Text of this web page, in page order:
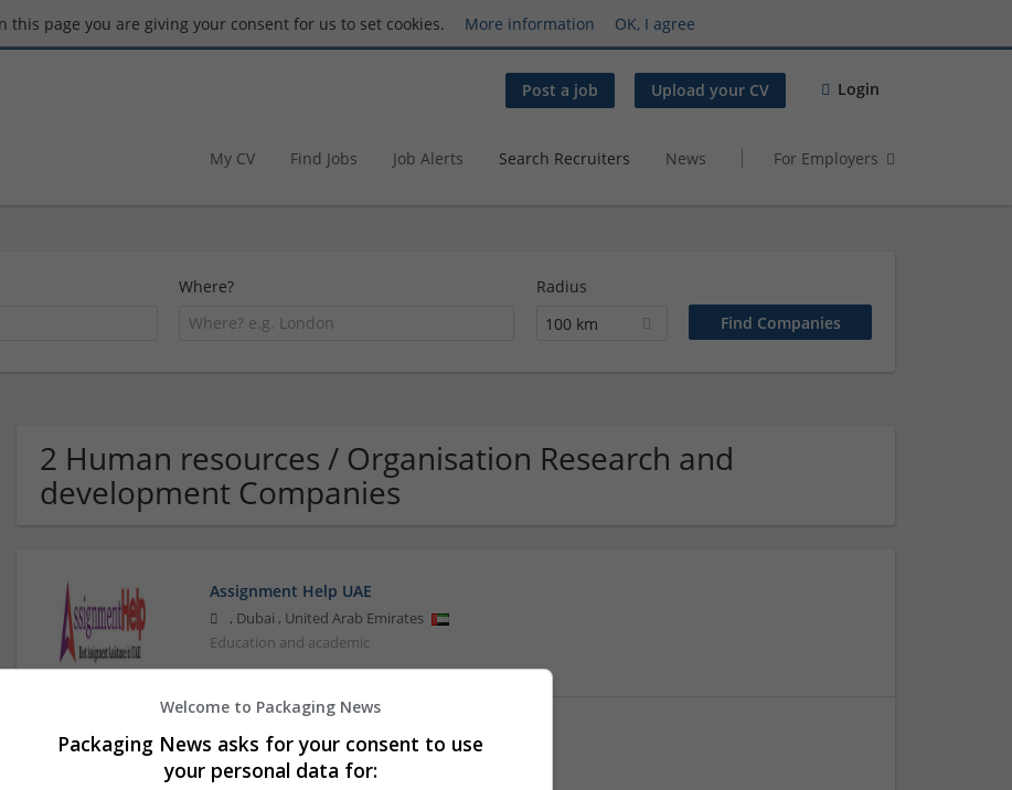
this page you are giving your consent for us to set cookies. More information OK, I agree
Post a job Upload your CV Login
My CV Find Jobs Job Alerts Search Recruiters News For Employers
Where?
Radius
100 km
2 Human resources / Organisation Research and
development Companies
Assignment Help UAE
, Dubai , United Arab Emirates
Education and academic
Google
Mountain View,
Welcome to Packaging News
Packaging News asks for your consent to use
your personal data for: